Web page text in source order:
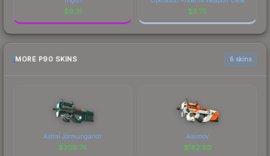
$9.31 $3.75
MORE P90 SKINS 6 skins
Astral Jörmungandr
$309.74
Asiimov
$182.80